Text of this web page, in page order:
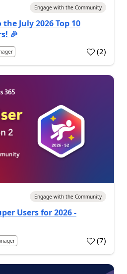
Engage with the Community
July 2026 Top 10
🎉
(2)
Engage with the Community
Users for 2026 -
(7)